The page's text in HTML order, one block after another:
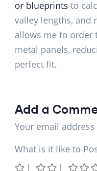
or blueprints to
valley lengths, and
allows me to order
metal panels,
perfect fit.
Add a
Your email
What is it like to